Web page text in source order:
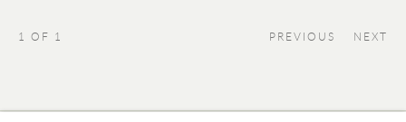
PREVIOUS NEXT
1 OF 1